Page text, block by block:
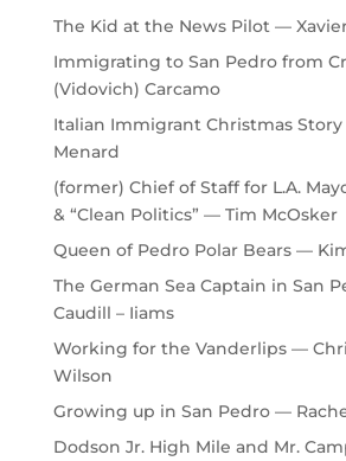
The Kid at the News Pilot —
Immigrating to San Pedro from
(Vidovich) Carcamo
Italian Immigrant Christmas
Menard
(former) Chief of Staff for L.A.
& “Clean Politics” — Tim McOsker
Queen of Pedro Polar Bears —
The German Sea Captain in San
Caudill – Iiams
Working for the Vanderlips —
Wilson
Growing up in San Pedro —
Dodson Jr. High Mile and Mr.